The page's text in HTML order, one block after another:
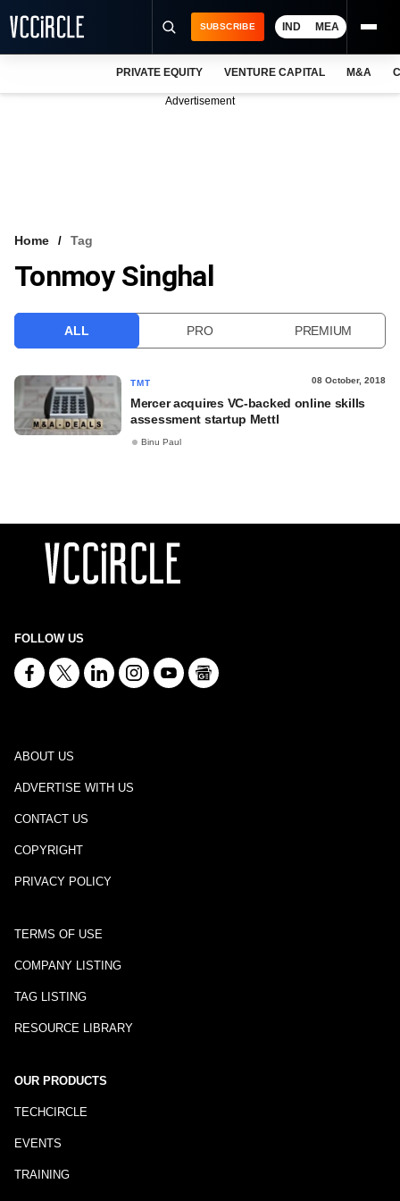
VCC INTELLIGENCE
SUBSCRIBE IND MEA
PRIVATE EQUITY VENTURE CAPITAL M&A
Advertisement
Home Tag
Tonmoy Singhal
ALL PRO PREMIUM
TMT 08 October, 2018
Mercer acquires VC-backed online skills
assessment startup Mettl
Binu Paul
FOLLOW US
ABOUT US
ADVERTISE WITH US
CONTACT US
COPYRIGHT
PRIVACY POLICY
TERMS OF USE
COMPANY LISTING
TAG LISTING
RESOURCE LIBRARY
OUR PRODUCTS
TECHCIRCLE
EVENTS
TRAINING